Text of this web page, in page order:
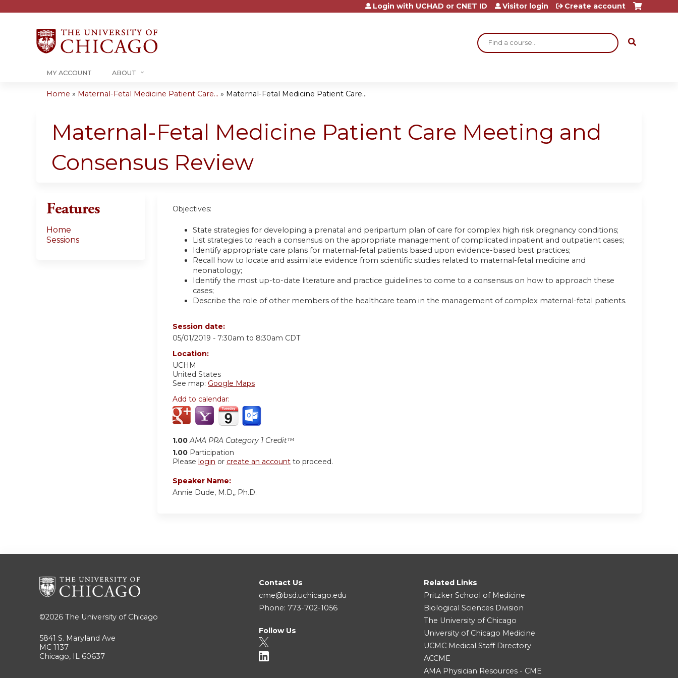
Jump to content
Search
Login with UCHAD or CNET ID Visitor login Create account
MY ACCOUNT ABOUT
are
Home » Maternal-Fetal Medicine Patient Care... » Maternal-Fetal Medicine Patient Care...
Maternal-Fetal Medicine Patient Care Meeting and
Consensus Review
Objectives:
State strategies for developing a prenatal and peripartum plan of care for complex high risk pregnancy conditions;
List strategies to reach a consensus on the appropriate management of complicated inpatient and outpatient cases;
Identify appropriate care plans for maternal-fetal patients based upon evidence-based best practices;
Recall how to locate and assimilate evidence from scientific studies related to maternal-fetal medicine and
neonatology;
Identify the most up-to-date literature and practice guidelines to come to a consensus on how to approach these
cases;
Describe the role of other members of the healthcare team in the management of complex maternal-fetal patients.
Session date:
05/01/2019 - 7:30am to 8:30am CDT
Location:
UCHM
United States
See map: Google Maps
Add to calendar:
1.00 AMA PRA Category 1 Credit™
1.00 Participation
Please login or create an account to proceed.
Speaker Name:
Annie Dude, M.D,, Ph.D.
Features
Home
Sessions
©2026 The University of Chicago
5841 S. Maryland Ave
MC 1137
Chicago, IL 60637
Contact Us
cme@bsd.uchicago.edu
Phone: 773-702-1056
Follow Us
Related Links
Pritzker School of Medicine
Biological Sciences Division
The University of Chicago
University of Chicago Medicine
UCMC Medical Staff Directory
ACCME
AMA Physician Resources - CME